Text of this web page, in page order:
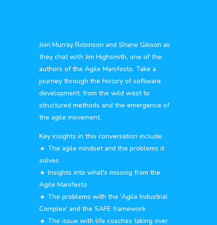
Join Murray Robinson and Shane Gibson as
they chat with Jim Highsmith, one of the
authors of the Agile Manifesto. Take a
journey through the history of software
development, from the wild west to
structured methods and the emergence of
the agile movement.
Key insights in this conversation include:
🔸 The agile mindset and the problems it
solves
🔸 Insights into what's missing from the
Agile Manifesto
🔸 The problems with the 'Agile Industrial
Complex' and the SAFE framework
🔸 The issue with life coaches taking over